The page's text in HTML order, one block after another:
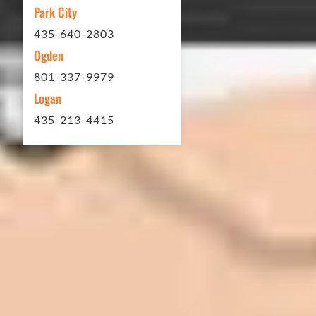
Matt Y. – Homeowner
In 2016 - 2017 we have built 7 Quick
Park City
435-640-2803
Ogden
801-337-9979
Logan
435-213-4415